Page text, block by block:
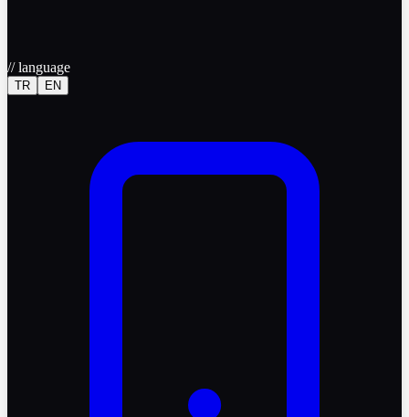
//language
TR EN